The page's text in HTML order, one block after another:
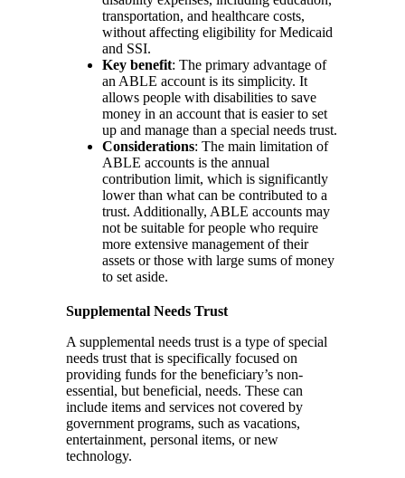
transportation, and healthcare costs,
without affecting eligibility for Medicaid
and SSI.
Key benefit: The primary advantage of
an ABLE account is its simplicity. It
allows people with disabilities to save
money in an account that is easier to set
up and manage than a special needs trust.
Considerations: The main limitation of
ABLE accounts is the annual
contribution limit, which is significantly
lower than what can be contributed to a
trust. Additionally, ABLE accounts may
not be suitable for people who require
more extensive management of their
assets or those with large sums of money
to set aside.
Supplemental Needs Trust
A supplemental needs trust is a type of special
needs trust that is specifically focused on
providing funds for the beneficiary’s non-
essential, but beneficial, needs. These can
include items and services not covered by
government programs, such as vacations,
entertainment, personal items, or new
technology.